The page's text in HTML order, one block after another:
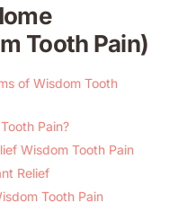
Tooth Pain)
of Wisdom Tooth
Pain?
Wisdom Tooth Pain
Relief
Tooth Pain